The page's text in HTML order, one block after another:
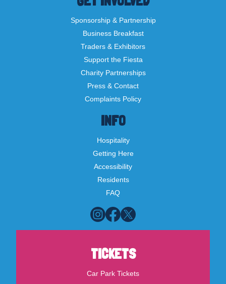
INFO
Hospitality
Getting Here
Accessibility
Residents
FAQ
Sponsorship & Partnership
Business Breakfast
Traders & Exhibitors
Support the Fiesta
Charity Partnerships
Press & Contact
Complaints Policy
TICKETS
Car Park Tickets